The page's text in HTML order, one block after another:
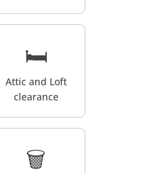
🛏️
Attic and Loft
clearance
🗑️